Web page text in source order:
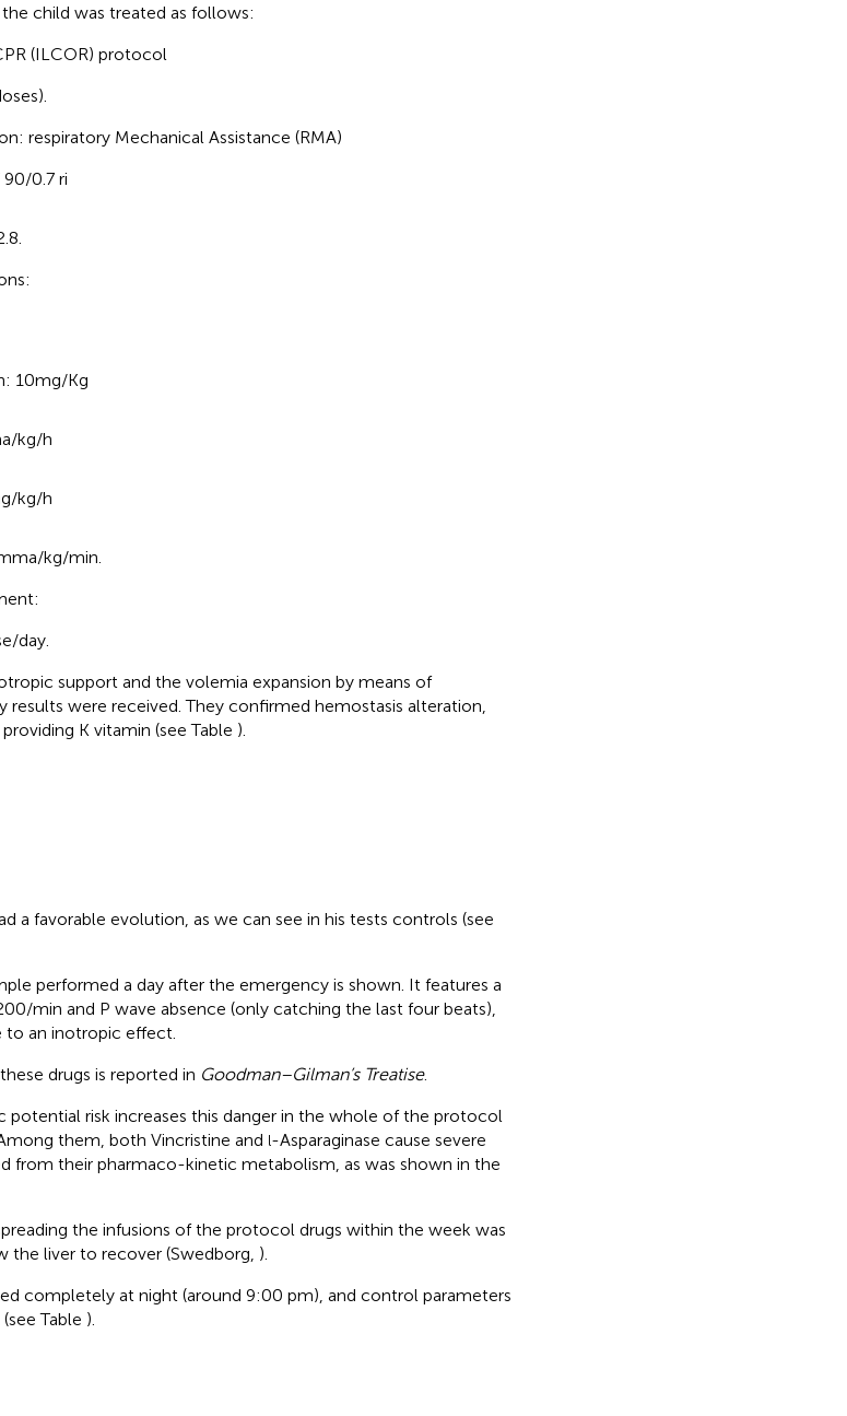
child was treated as follows:
(ILCOR) protocol
respiratory Mechanical Assistance (RMA)
90/0.7 ri
10 mg/Kg
kg/h
kg/h
kg/min.
day.
support and the volemia expansion by means of
results were received. They confirmed hemostasis alteration,
K vitamin (see Table ).
a favorable evolution, as we can see in his tests controls (see
performed a day after the emergency is shown. It features a
min and P wave absence (only catching the last four beats),
an inotropic effect.
drugs is reported in Goodman–Gilman’s Treatise.
potential risk increases this danger in the whole of the protocol
them, both Vincristine and l-Asparaginase cause severe
from their pharmaco-kinetic metabolism, as was shown in the
the infusions of the protocol drugs within the week was
the liver to recover (Swedborg, ).
completely at night (around 9:00 pm), and control parameters
Table ).